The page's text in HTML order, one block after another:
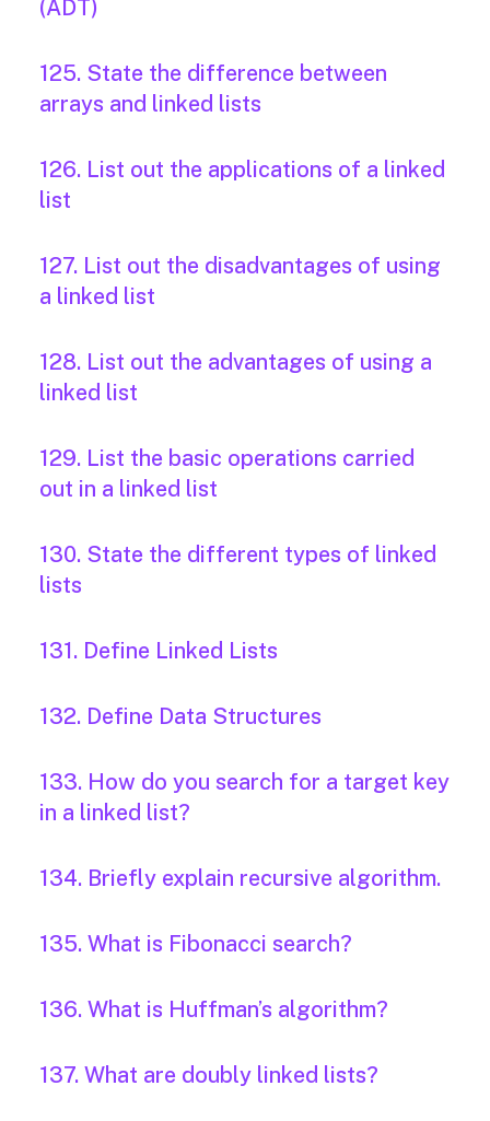
(ADT)
125. State the difference between
arrays and linked lists
126. List out the applications of a linked
list
127. List out the disadvantages of using
a linked list
128. List out the advantages of using a
linked list
129. List the basic operations carried
out in a linked list
130. State the different types of linked
lists
131. Define Linked Lists
132. Define Data Structures
133. How do you search for a target key
in a linked list?
134. Briefly explain recursive algorithm.
135. What is Fibonacci search?
136. What is Huffman’s algorithm?
137. What are doubly linked lists?